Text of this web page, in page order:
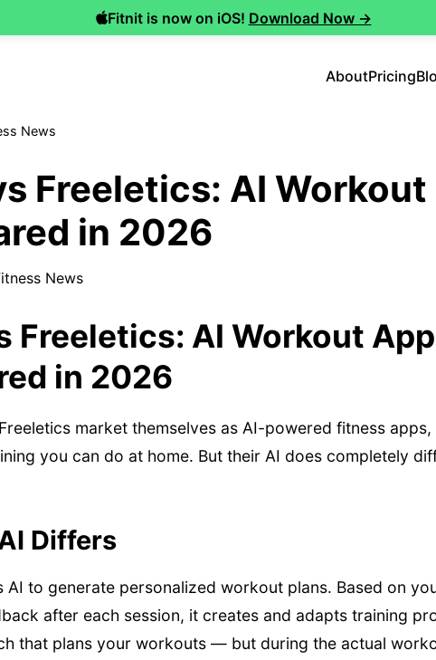
Fitnit is now on iOS! Download Now →
AboutPricing
News
Freeletics: AI
in 2026
News
Freeletics: AI Workout
in 2026
market themselves as AI-powered fitness
you can do at home. But their AI does completely
Differs
AI to generate personalized workout plans. Based on
after each session, it creates and adapts training
that plans your workouts — but during the actual